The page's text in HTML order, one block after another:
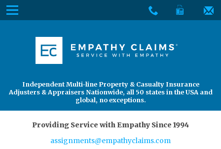
Skip
to
escape,
space
Menu
Services
About Us
Find an Adjuster
Independent Multi-line Property & Casualty Insurance
Adjusters & Appraisers Nationwide, all 50 states in the USA and
global, no exceptions.
Providing Service with Empathy Since 1994
assignments@empathyclaims.com